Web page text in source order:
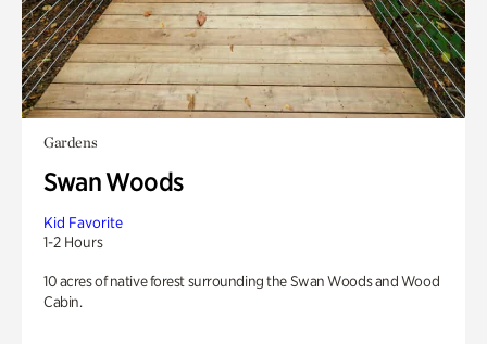
Gardens
Swan Woods
Kid Favorite
1-2 Hours
10 acres of native forest surrounding the Swan Woods and Wood
Cabin.